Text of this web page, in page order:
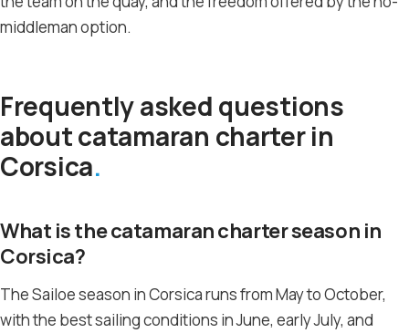
middleman option.
Frequently asked questions
about catamaran charter in
Corsica
What is the catamaran charter season in
Corsica?
The Sailoe season in Corsica runs from May to October,
with the best sailing conditions in June, early July, and